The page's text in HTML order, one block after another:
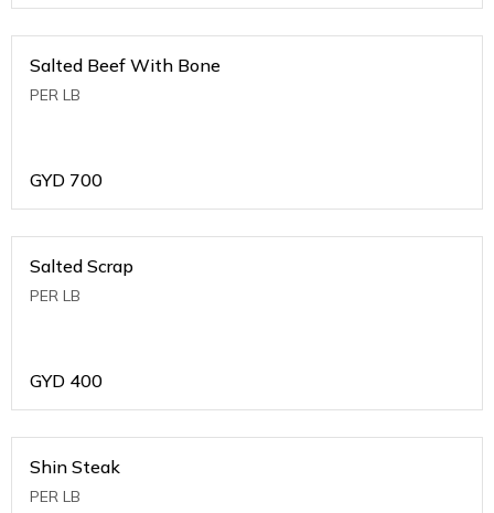
Salted Beef With Bone
PER LB
GYD 700
Salted Scrap
PER LB
GYD 400
Shin Steak
PER LB